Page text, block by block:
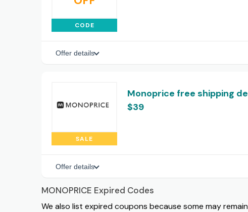
CODE
Offer details
SALE
Monoprice free shipping
$39
Offer details
MONOPRICE Expired Codes
We also list expired coupons because some may